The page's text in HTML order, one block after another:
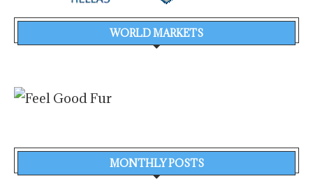
WORLD MARKETS
MONTHLY POSTS